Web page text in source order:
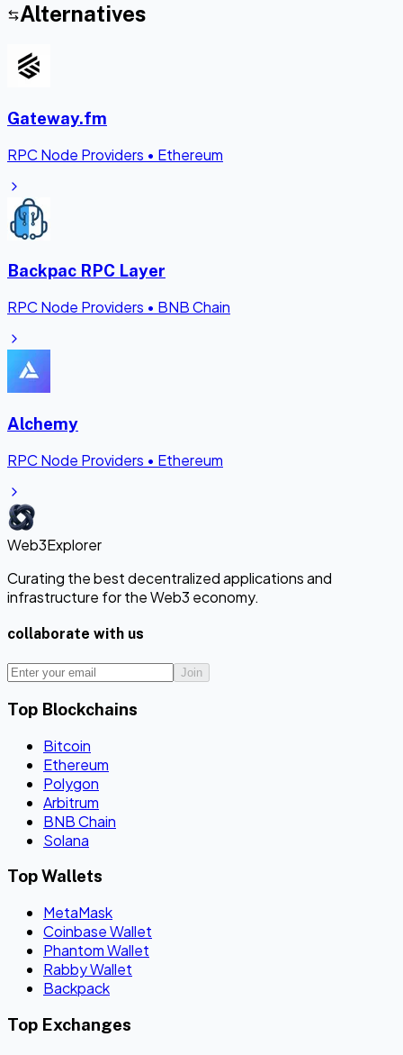
Alternatives
Gateway.fm
RPC Node Providers • Ethereum
Backpac RPC Layer
RPC Node Providers • BNB Chain
Alchemy
RPC Node Providers • Ethereum
Web3Explorer
Curating the best decentralized applications and
infrastructure for the Web3 economy.
collaborate with us
Join
Top Blockchains
Bitcoin
Ethereum
Polygon
Arbitrum
BNB Chain
Solana
Top Wallets
MetaMask
Coinbase Wallet
Phantom Wallet
Rabby Wallet
Backpack
Top Exchanges